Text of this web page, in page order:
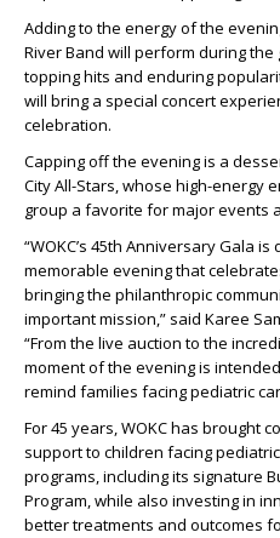
Adding to the energy of the
River Band will perform during
topping hits and enduring
will bring a special concert
celebration.
Capping off the evening is a
City All-Stars, whose high-energy
group a favorite for major events
“WOKC’s 45th Anniversary Gala
memorable evening that
bringing the philanthropic
important mission,” said Karee
“From the live auction to the
moment of the evening is
remind families facing pediatric
For 45 years, WOKC has brought
support to children facing
programs, including its signature
Program, while also investing in
better treatments and outcomes